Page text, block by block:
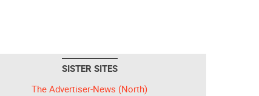
SISTER SITES
The Advertiser-News (North)